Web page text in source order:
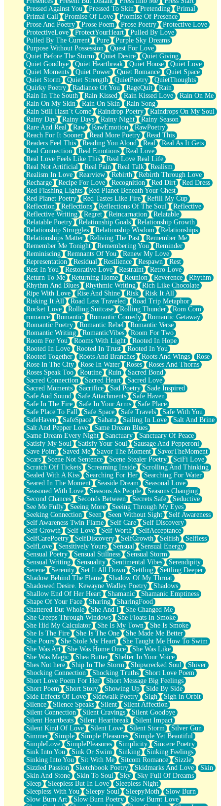
Pressed Against You
Pressed To Skin Pretending
Primal
Primal Call
Promise Of Love
Promise Of Presence
Prose And Poetry
Prose Poem Prose Poetry
Protective Love
ProtectiveLove
ProtectYourHeart
Pulled By Love
Pulled By The Current
Pure
Purple Sky Dreams
Purpose Without Possession
Quest For Love
Quiet Before The Storm
Quiet Desire
Quiet Giving
Quiet Goodbye
Quiet Heartbreak Quiet House
Quiet Love
Quiet Moments
Quiet Power Quiet Romance
Quiet Space
Quiet Storm
Quiet Strength QuietPoetry
QuietThoughts
Quirky Poetry
Radiance Of You RageQuit
Rain
Rain In The South
Rain Kissed Rain Kissed Love
Rain On Me
Rain On My Skin
Rain On Skin
Rain Song
Rain Still Hasn’t Come
Raindrop Poetry
Raindrops On My Soul
Rainy Day
Rainy Days Rainy Night
Rainy Season
Rare And Real
Raw RawEmotion
RawPoetry
Reach For It Sooner
Read More Poetry
Read This
Readers Feel This
Reading You Aloud Real
Real As It Gets
Real Connection
Real Emotions
Real Love
Real Love Feels Like This
Real Love Real Life
Real Not Artificial
Real Pain Real Talk
Realism
Realism In Love
Rearview Rebirth
Rebirth Through Love
Recharge
Recipe For Love Recognition Red Dirt
Red Dress
Red Flashing Lights
Red Planet Beneath Your Chest
Red Planet Poetry
Red Tastes Like Fire
Refill My Cup
Reflection
Reflections Reflections Of The Soul
Reflective
Reflective Writing
Regret Reincarnation
Relatable
Relatable Poetry
Relationship Goals
Relationship Growth
Relationship Struggles
Relationship Wisdom
Relationships
Relationships Matter
Reliving The Past
Remember Me
Remember Me Tonight
Remembering You
Reminder
Reminiscing
Remnants Of You
Renew My Love
Representation
Residual Resilience Respawn
Rest
Rest In You
Restorative Love Restraint
Retro Love
Return To Me
Returning Home Reunion Reverence
Rhythm
Rhythm And Blues
Rhythmic Writing
Rich Like Chocolate
Ripe With Love
Rise And Shine Risk
Risk It All
Risking It All
Road Less Traveled
Road Trip Metaphor
Rocket Love
Rolling Suitcase Rolling Thunder
Rom Com
romance
Romantic Romantic Comedy
Romantic Getaway
Romantic Poetry
Romantic Rebel
Romantic Verse
Romantic Writing
RomanticVibes
Room For Two
Room For You
Rooms With Light
Rooted In Hope
Rooted In Love
Rooted In Trust
Rooted In You
Rooted Together
Roots And Branches Roots And Wings
Rose
Rose In The City
Rose In Water Roses
Roses And Thorns
Roses Speak Too
Routine Ruin
Sacred Bond
Sacred Connection
Sacred Heart
Sacred Love
Sacred Moments
Sacrifice Sad Poetry
Sade Inspired
Safe And Sound
Safe Attachments
Safe Haven
Safe In The Fire
Safe In Your Arms
Safe Place
Safe Place To Fall
Safe Space Safe Travels
Safe With You
SafeHaven
SafeSpace Sahara Sailing In Love
Salt And Brine
Salt And Pepper Love
Same Dream Blues
Same Dream Every Night
Sanctuary
Sanctuary Of Peace
Satisfy My Soul
Satisfy Your Soul
Sausage And Pepperoni
Save Point
Saved Me Savor The Moment
SavorTheMoment
Scars
Scene Not Sentence Scene Stealer Poetry
SciFi Love
Scratch Off Tickets
Screaming Inside
Scrolling And Thinking
Sealed With A Kiss
Searching For Her
Searching For Water
Seared In The Moment
Seaside Dream
Seasonal Love
Seasoned With Love
Seasons As People
Seasons Changing
Second Chances
Seconds Between Secrets Safe
Seductive
See Me Fully
Seeing More
Seeing Through My Eyes
Seeking Connection
Seen Seen Without Sight
Self Awareness
Self Awareness Twin Flame
Self Care
Self Discovery
Self Growth
Self Love Self Worth
SelfAcceptance
SelfCarePoetry
SelfDiscovery SelfGrowth Selfish
Selfless
SelfLove
Sensitively Yours Sensual
Sensual Energy
Sensual Poetry
Sensual Stillness
Sensual Storm
Sensual Writing
Sensuality Sentimental Vibes
Serendipity
Serene
Serenity Set It All Down Settling
Settling Deeper
Shadow Behind The Flame
Shadow Of My Throat
Shadowed Desire. Kewayne Wadley Poetry
Shadows
Shallow End Of Her Heart
Shamanic
Shamanic Emptiness
Shape Of Your Face
Sharing
SharingFood
Shattered But Whole
She And I
She Changed Me
She Creeps Through Windows
She Floats In Smoke
She Hid My Calculator
She Is My Town
She Is Smoke
She Is The Fire
She Is The One
She Made Me Better
She Pours
She Stole My Heart
She Taught Me How To Swim
She Was Art
She Was Home Once
She Was Like
She Was Magic
Shea Butter
Shelter In Your Voice
Shes Not here
Ship In The Storm Shipwrecked Soul
Shiver
Shocking Connection
Shocking Truths
Short Love Poem
Short Love Poem For Her
Short Message Big Feelings
Short Poem
Short Story Showing Up
Side By Side
Side Effects Of Love
Sidewalk Poetry Sigh
Sigh in Orbit
Silence
Silence Speaks Silent
Silent Affection
Silent Connection
Silent Cravings
Silent Goodbye
Silent Heartbeats
Silent Heartbreak
Silent Impact
Silent Kind Of Love
Silent Love Silent Storm
Silver Gun
Simmer
Simple Simple Pleasures
Simple Yet Beautiful
SimpleLove
SimplePleasures Simplicity
Sincere Poetry
Sink Into You
Sink Or Swim Sinking
Sinking Feelings
Sinking Into You
Sit With Me Sitcom Romance
Sizzle
Sizzled Passion
Sketchbook Poetry Skidmarks And Love
Skin
Skin And Stone
Skin To Soul Sky
Sky Full Of Dreams
Sleep
Sleepless But In Love
Sleepless Night
Sleepless With You
Sleepy Soul SleepyMoth
Slow Burn
Slow Burn Art
Slow Burn Poetry
Slow Burnt Love